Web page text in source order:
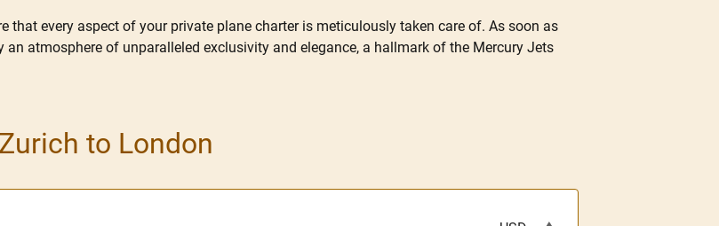
that every aspect of your private plane charter is meticulously taken care of. As soon as
atmosphere of unparalleled exclusivity and elegance, a hallmark of the Mercury Jets
to London